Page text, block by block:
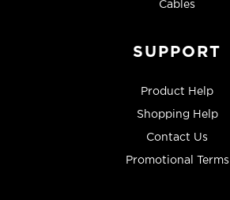
Cables
SUPPORT
Product Help
Shopping Help
Contact Us
Promotional Terms